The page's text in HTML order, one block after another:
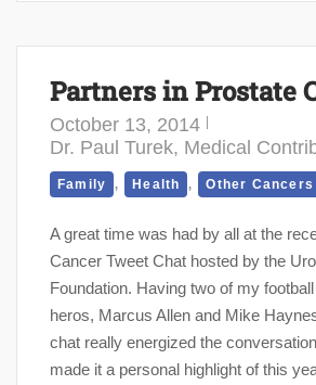
Partners in Prostate
October 13, 2014
Dr. Paul Turek, Medical
Family , Health , Other Cancers
A great time was had by all at the
Cancer Tweet Chat hosted by the
Foundation. Having two of my
heros, Marcus Allen and Mike
chat really energized the
made it a personal highlight of this